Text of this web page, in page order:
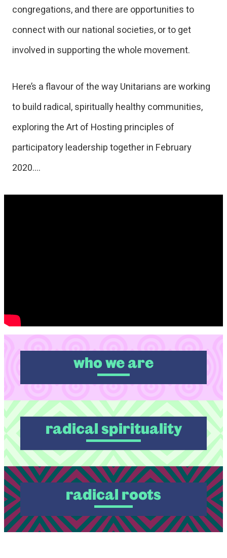
congregations, and there are opportunities to
connect with our national societies, or to get
involved in supporting the whole movement.
Here’s a flavour of the way Unitarians are working
to build radical, spiritually healthy communities,
exploring the Art of Hosting principles of
participatory leadership together in February
2020….
who we are
radical spirituality
radical roots